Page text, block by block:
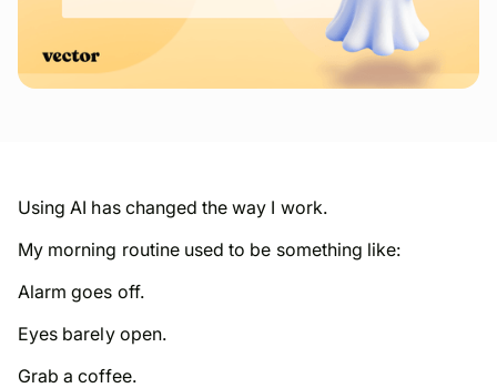
Using AI has changed the way I work.
My morning routine used to be something like:
Alarm goes off.
Eyes barely open.
Grab a coffee.